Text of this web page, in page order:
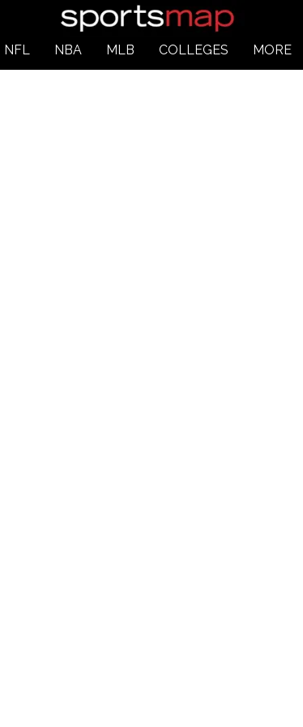
NFL NBA MLB COLLEGES MORE